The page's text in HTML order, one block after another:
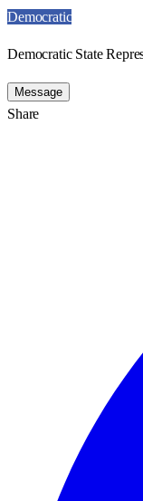
Democratic
Democratic State
Message
Share